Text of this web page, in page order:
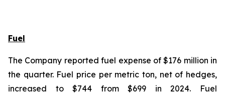
Fuel
The Company reported fuel expense of $176 million in
the quarter. Fuel price per metric ton, net of hedges,
increased to $744 from $699 in 2024. Fuel